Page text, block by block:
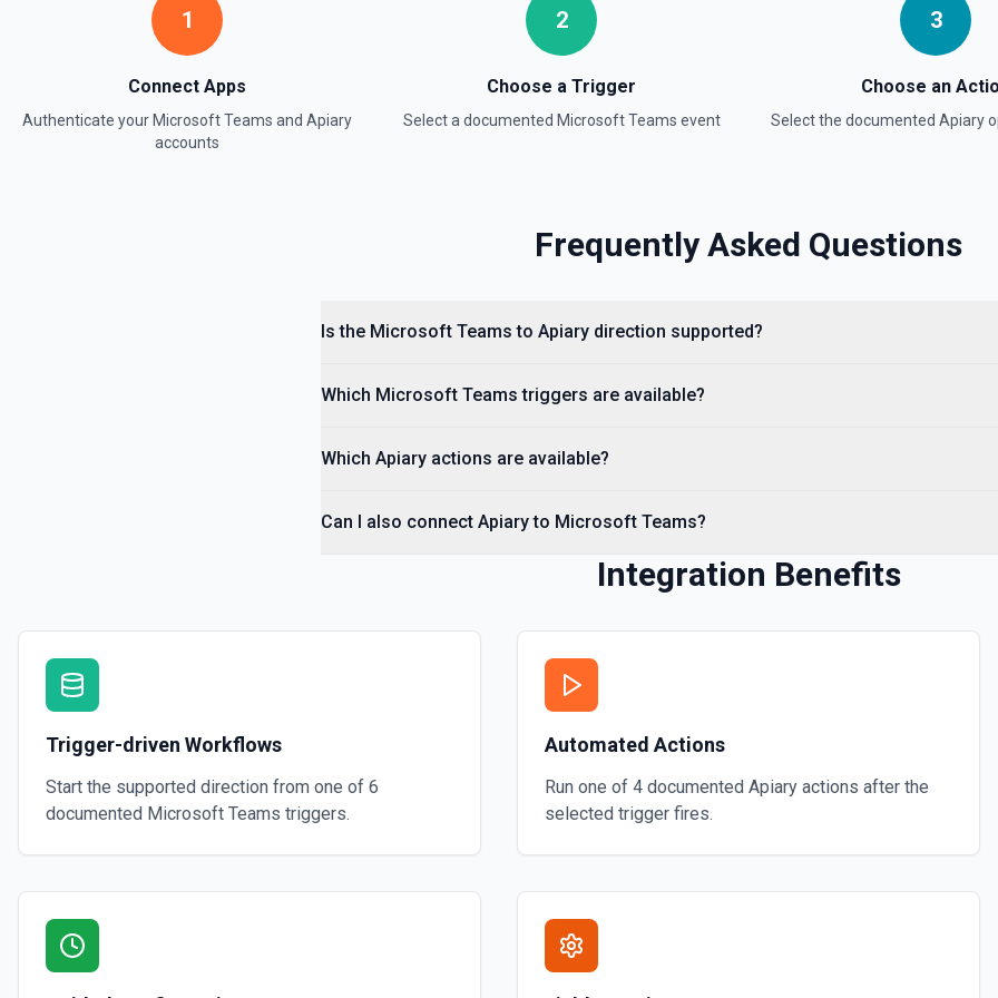
1
Connect Apps
Authenticate your Microsoft Teams and Apiary
accounts
2
Choose a Trigger
Select a documented Microsoft Teams event
3
Choose an
Select the documented Apiary
Frequently Asked Questions
Is the Microsoft Teams to Apiary direction supported?
Which Microsoft Teams triggers are available?
Which Apiary actions are available?
Can I also connect Apiary to Microsoft Teams?
Integration Benefits
Trigger-driven Workflows
Start the supported direction from one of 6
documented Microsoft Teams triggers.
Automated Actions
Run one of 4 documented Apiary actions after the
selected trigger fires.